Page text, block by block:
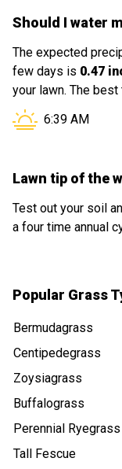
Should I water
The expected
few days is 0.47
your lawn. The
Sunrise in
6:39 AM
Lawn tip of the
Test out your soil
a four time annual
Popular Grass
Bermudagrass
Centipedegrass
Zoysiagrass
Buffalograss
Perennial Ryegrass
Tall Fescue